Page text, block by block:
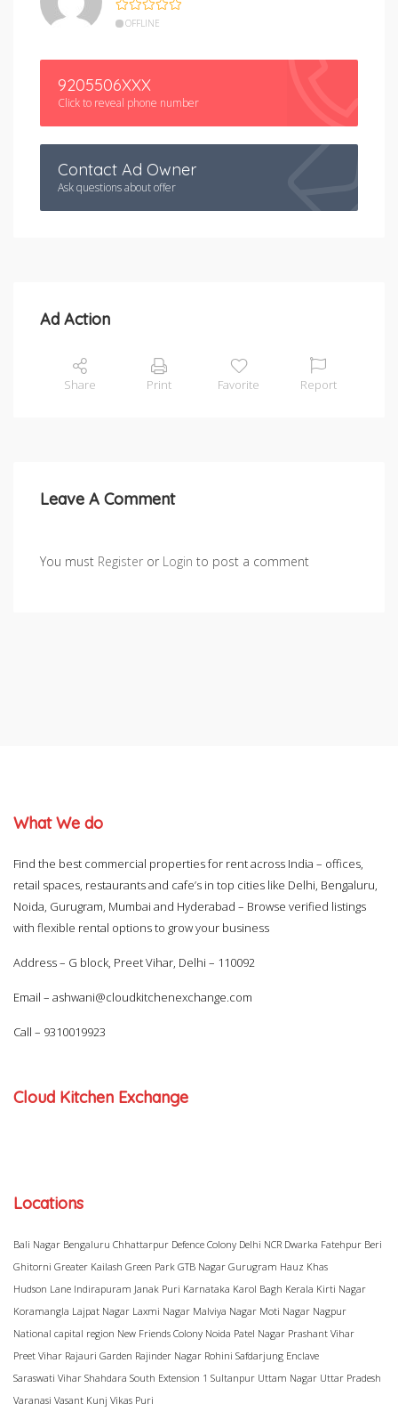
OFFLINE
9205506XXX
Click to reveal phone number
Contact Ad Owner
Ask questions about offer
Ad Action
Share Print Favorite Report
Leave A Comment
You must Register or Login to post a comment
What We do
Find the best commercial properties for rent across India – offices,
retail spaces, restaurants and cafe’s in top cities like Delhi, Bengaluru,
Noida, Gurugram, Mumbai and Hyderabad – Browse verified listings
with flexible rental options to grow your business
Address – G block, Preet Vihar, Delhi – 110092
Email – ashwani@cloudkitchenexchange.com
Call – 9310019923
Cloud Kitchen Exchange
Locations
Bali Nagar Bengaluru Chhattarpur Defence Colony Delhi NCR Dwarka Fatehpur Beri
Ghitorni Greater Kailash Green Park GTB Nagar Gurugram Hauz Khas
Hudson Lane Indirapuram Janak Puri Karnataka Karol Bagh Kerala Kirti Nagar
Koramangla Lajpat Nagar Laxmi Nagar Malviya Nagar Moti Nagar Nagpur
National capital region New Friends Colony Noida Patel Nagar Prashant Vihar
Preet Vihar Rajauri Garden Rajinder Nagar Rohini Safdarjung Enclave
Saraswati Vihar Shahdara South Extension 1 Sultanpur Uttam Nagar Uttar Pradesh
Varanasi Vasant Kunj Vikas Puri